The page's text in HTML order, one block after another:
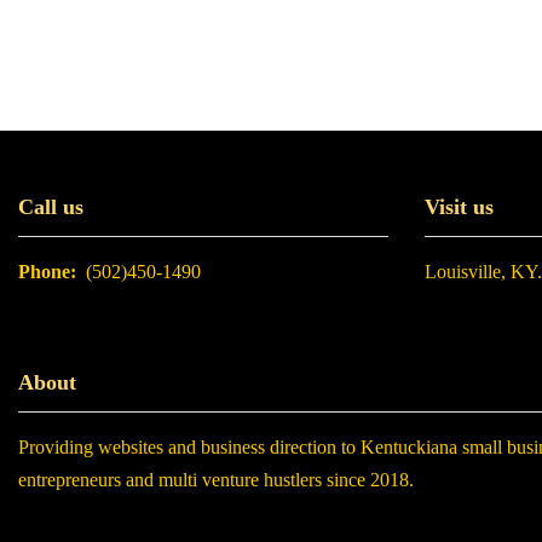
Call us
Phone: (502)450-1490
Visit us
Louisville,
About
Providing websites and business direction to Kentuckiana small
entrepreneurs and multi venture hustlers since 2018.